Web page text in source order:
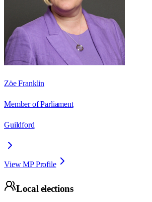
Zöe Franklin
Member of Parliament
Guildford
View MP Profile
Local elections